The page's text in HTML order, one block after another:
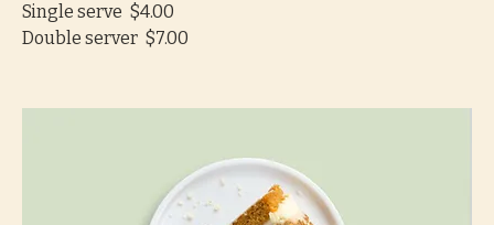
Single serve $4.00
Double server $7.00